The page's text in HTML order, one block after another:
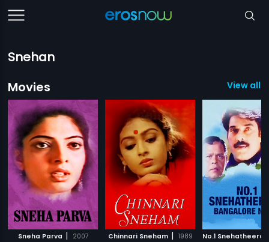
Snehan
Movies
View all
Sneha Parva | 2007 Chinnari Sneham | 1989